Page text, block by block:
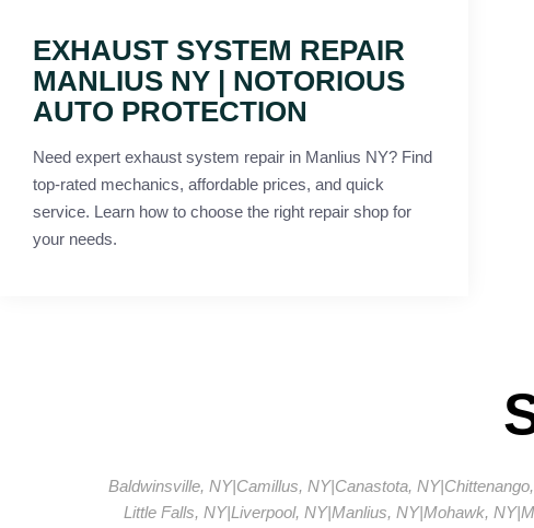
EXHAUST SYSTEM REPAIR
MANLIUS NY | NOTORIOUS
AUTO PROTECTION
Need expert exhaust system repair in Manlius NY? Find
top-rated mechanics, affordable prices, and quick
service. Learn how to choose the right repair shop for
your needs.
Baldwinsville, NY|Camillus, NY|Canastota, NY|
Little Falls, NY|Liverpool, NY|Manlius, NY|Mohawk, NY|